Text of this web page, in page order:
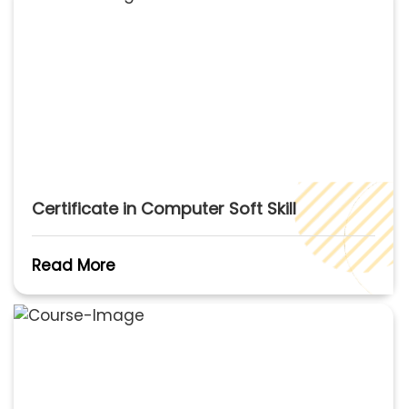
Certificate in Computer Soft Skill
Read More